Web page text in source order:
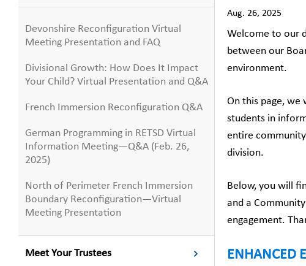
Devonshire Reconfiguration Virtual
Meeting Presentation and FAQ
Divisional Growth: How Does It Impact
Your Child? Virtual Presentation and Q&A
French Immersion Reconfiguration Q&A
German Programming in RETSD Virtual
Information Meeting—Q&A (Feb. 26,
2025)
North of Perimeter French Immersion
Boundary Reconfiguration—Virtual
Meeting Presentation
Meet Your Trustees
Aug. 26, 2025
Welcome to our
between our
environment.
On this page,
students in
entire
division.
Below, you will
and a
engagement.
ENHANCED